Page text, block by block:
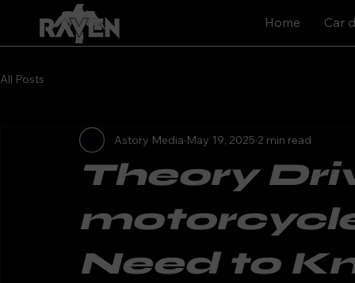
Home Car
All Posts
Theory
Need to
Astory Media May 19, 2025 2 min read